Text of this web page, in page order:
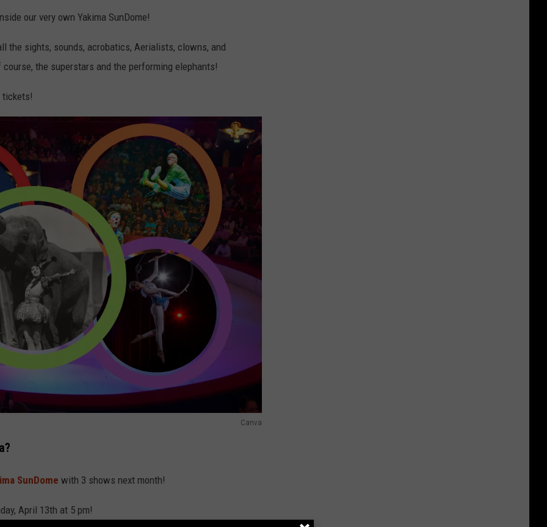
our very own Yakima SunDome!
the sights, sounds, acrobatics, Aerialists, clowns, and
the superstars and the performing elephants!
tickets!
Canva
SunDome with 3 shows next month!
April 13th at 5 pm!